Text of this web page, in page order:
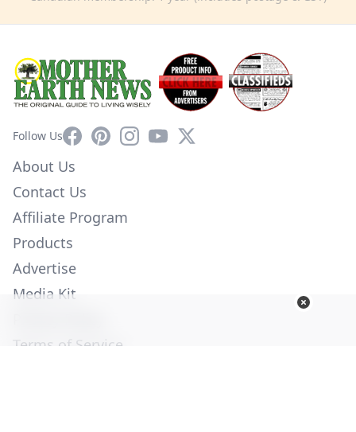
Follow UsFacebookPinterestInstagram
YouTube
X
About Us
Contact Us
Affiliate Program
Products
Advertise
Media Kit
Terms of Service